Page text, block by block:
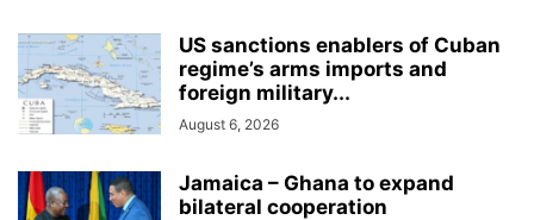
US sanctions enablers of Cuban
regime’s arms imports and
foreign military...
August 6, 2026
Jamaica – Ghana to expand
bilateral cooperation